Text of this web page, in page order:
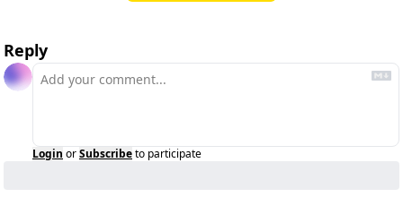
Reply
Login orSubscribeto participate